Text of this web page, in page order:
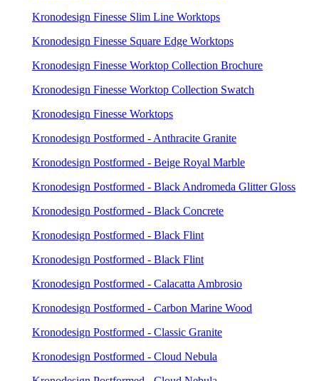
Kronodesign Finesse Slim Line Worktops
Kronodesign Finesse Square Edge Worktops
Kronodesign Finesse Worktop Collection Brochure
Kronodesign Finesse Worktop Collection Swatch
Kronodesign Finesse Worktops
Kronodesign Postformed - Anthracite Granite
Kronodesign Postformed - Beige Royal Marble
Kronodesign Postformed - Black Andromeda Glitter Gloss
Kronodesign Postformed - Black Concrete
Kronodesign Postformed - Black Flint
Kronodesign Postformed - Black Flint
Kronodesign Postformed - Calacatta Ambrosio
Kronodesign Postformed - Carbon Marine Wood
Kronodesign Postformed - Classic Granite
Kronodesign Postformed - Cloud Nebula